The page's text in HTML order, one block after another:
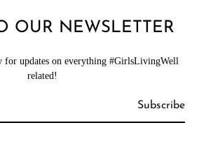
OUR NEWSLETTER
for updates on everything #GirlsLivingWell
related!